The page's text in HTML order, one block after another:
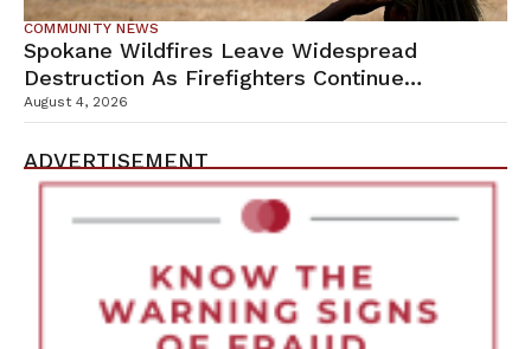
COMMUNITY NEWS
Spokane Wildfires Leave Widespread
Destruction As Firefighters Continue
Containment Efforts
August 4, 2026
ADVERTISEMENT